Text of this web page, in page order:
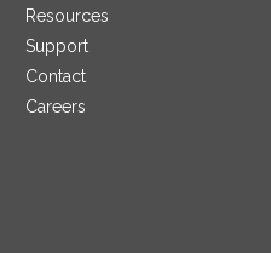
Resources
Support
Contact
Careers